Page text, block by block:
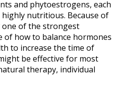
and phytoestrogens, each
nutritious. Because of
of the strongest
how to balance hormones
to increase the time of
be effective for most
therapy, individual